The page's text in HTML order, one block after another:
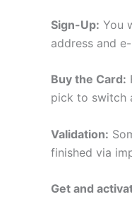
Sign-Up: You
address and
Buy the Card:
pick to switch
Validation:
finished via
Get and